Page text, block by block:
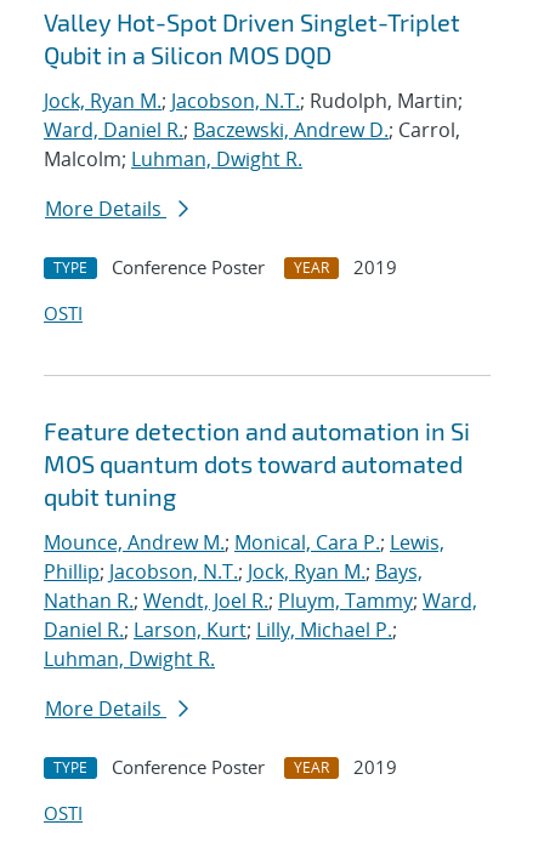
Valley Hot-Spot Driven Singlet-Triplet
Qubit in a Silicon MOS DQD
Jock, Ryan M.; Jacobson, N.T.; Rudolph, Martin;
Ward, Daniel R.; Baczewski, Andrew D.; Carrol,
Malcolm; Luhman, Dwight R.
More Details
TYPE Conference Poster YEAR
2019
OSTI
Feature detection and automation in Si
MOS quantum dots toward automated
qubit tuning
Mounce, Andrew M.; Monical, Cara P.; Lewis,
Phillip; Jacobson, N.T.; Jock, Ryan M.; Bays,
Nathan R.; Wendt, Joel R.; Pluym, Tammy; Ward,
Daniel R.; Larson, Kurt; Lilly, Michael P.;
Luhman, Dwight R.
More Details
TYPE Conference Poster YEAR
2019
OSTI